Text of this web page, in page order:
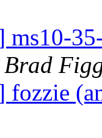
ms10-
Brad
fozzie